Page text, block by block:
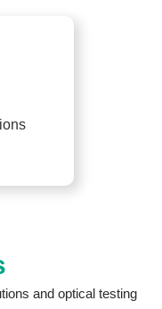
and optical testing